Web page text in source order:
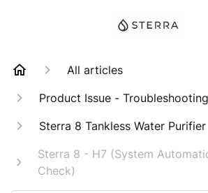
All articles
Product Issue -
Sterra 8 Tankless Water Purifier
Sterra 8 - H7 (System
Check)